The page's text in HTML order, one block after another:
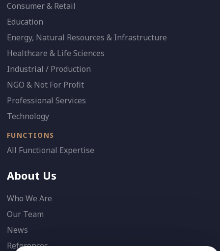
Consumer & Retail
Education
Energy, Natural Resources & Infrastructure
Healthcare & Life Sciences
Industrial / Production
NGO & Not For Profit
Professional Services
Technology
FUNCTIONS
All Functional Expertise
About Us
Who We Are
Our Team
News
References